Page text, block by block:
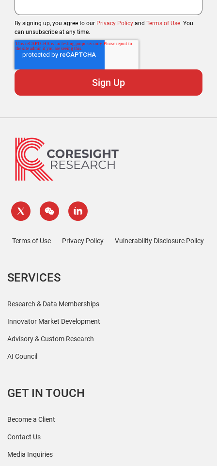
By signing up, you agree to our Privacy Policy and Terms of Use. You
can unsubscribe at any time.
Terms of Use Privacy Policy Vulnerability Disclosure Policy
SERVICES
Research & Data Memberships
Innovator Market Development
Advisory & Custom Research
AI Council
GET IN TOUCH
Become a Client
Contact Us
Media Inquiries